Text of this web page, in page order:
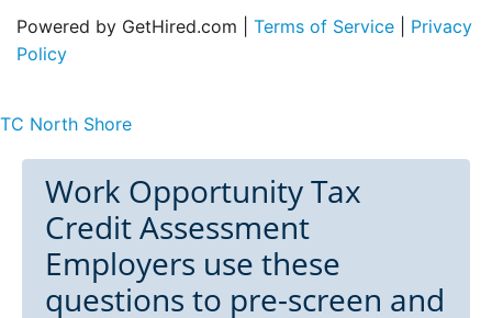
Powered by GetHired.com | Terms of Service
Privacy
Policy
TC North Shore
Work Opportunity Tax
Credit Assessment
Employers use these
questions to pre-screen and